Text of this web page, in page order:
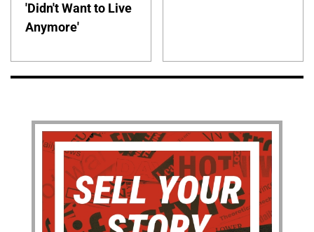
'Didn't Want to Live
Anymore'